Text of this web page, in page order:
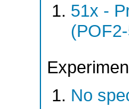
51x -
No